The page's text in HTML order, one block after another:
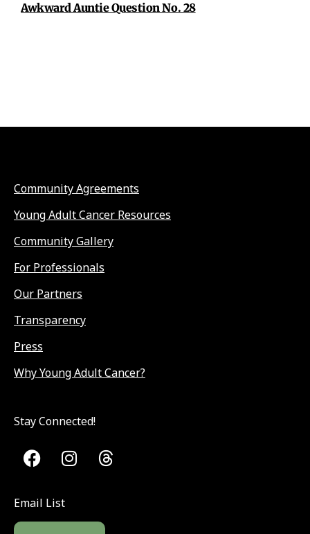
Awkward Auntie Question No. 28
Community Agreements
Young Adult Cancer Resources
Community Gallery
For Professionals
Our Partners
Transparency
Press
Why Young Adult Cancer?
Stay Connected!
Email List